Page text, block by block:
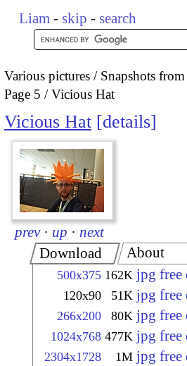
Liam - skip - search
Various pictures
Snapshots
Page 5
Vicious Hat
Vicious Hat details
prev · up · next
Download
500x375 162K jpg free
120x90 51K jpg free
266x200 80K jpg free
1024x768 477K jpg free
2304x1728 1M jpg free
About